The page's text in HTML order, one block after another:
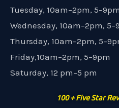
Tuesday, 10am–2pm, 5–9pm
Wednesday, 10am–2pm,
Thursday, 10am–2pm,
Friday,10am–2pm, 5–9pm
Saturday, 12 pm–5 pm
100 + Five Star